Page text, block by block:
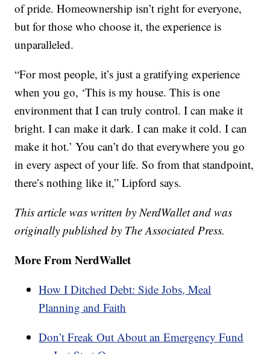
of pride. Homeownership isn’t right for everyone,
but for those who choose it, the experience is
unparalleled.
“For most people, it’s just a gratifying experience
when you go, ‘This is my house. This is one
environment that I can truly control. I can make it
bright. I can make it dark. I can make it cold. I can
make it hot.’ You can’t do that everywhere you go
in every aspect of your life. So from that standpoint,
there’s nothing like it,” Lipford says.
This article was written by NerdWallet and was
originally published by The Associated Press.
More From NerdWallet
How I Ditched Debt: Side Jobs, Meal
Planning and Faith
Don’t Freak Out About an Emergency Fund